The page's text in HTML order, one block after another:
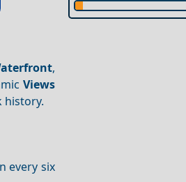
,
Views
history.
every six